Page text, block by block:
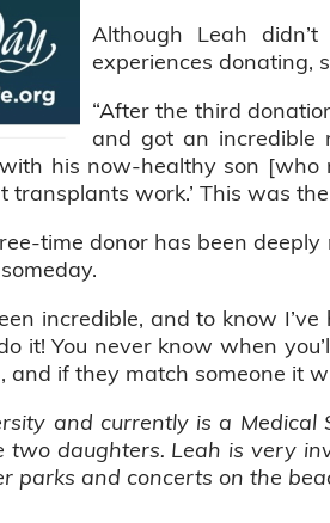
Although Leah
experiences donating,
“After the third
and got an incredible
his now-healthy son
transplants work.’ This was
time donor has been
incredible, and to know
it! You never know when
if they match someone it
and currently is a Medical
daughters. Leah is very
parks and concerts on the